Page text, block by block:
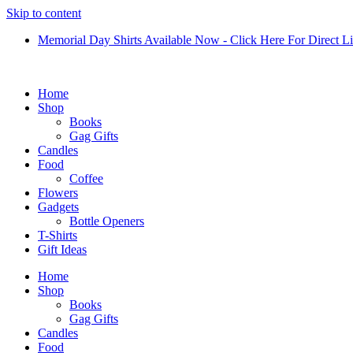
Skip to content
Memorial Day Shirts Available Now - Click Here For Direct
Home
Shop
Books
Gag Gifts
Candles
Food
Coffee
Flowers
Gadgets
Bottle Openers
T-Shirts
Gift Ideas
Home
Shop
Books
Gag Gifts
Candles
Food